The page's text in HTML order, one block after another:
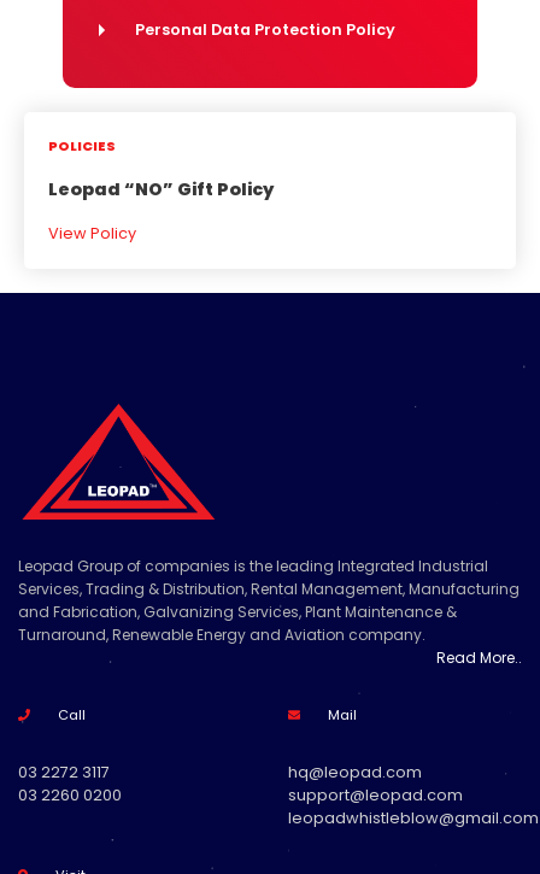
Personal Data Protection Policy
POLICIES
Leopad “NO” Gift Policy
View Policy
Leopad Group of companies is the leading Integrated Industrial
Services, Trading & Distribution, Rental Management, Manufacturing
and Fabrication, Galvanizing Services, Plant Maintenance &
Turnaround, Renewable Energy and Aviation company.
Read More..
Call
03 2272 3117
03 2260 0200
Mail
hq@leopad.com
support@leopad.com
leopadwhistleblow@gmail.com